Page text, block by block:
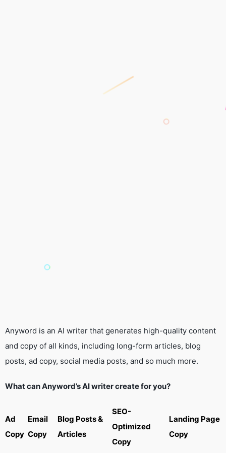
Anyword is an AI writer that generates high-quality content
and copy of all kinds, including long-form articles, blog
posts, ad copy, social media posts, and so much more.
What can Anyword’s AI writer create for you?
Ad
Copy
Email
Copy
Blog Posts &
Articles
SEO-
Optimized
Copy
Landing Page
Copy